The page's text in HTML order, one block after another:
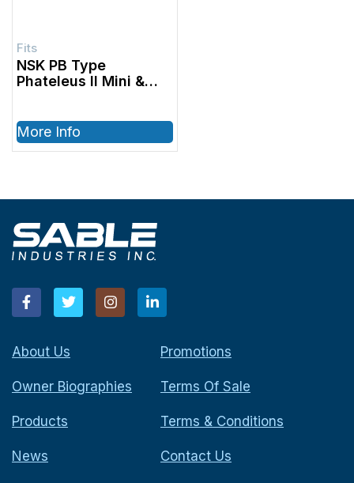
NSK PB Type
Phateleus II Mini &
& Standard, Fits
SABLE Part #’s
More Info
About Us
Owner Biographies
Products
News
Promotions
Terms Of Sale
Terms & Conditions
Contact Us